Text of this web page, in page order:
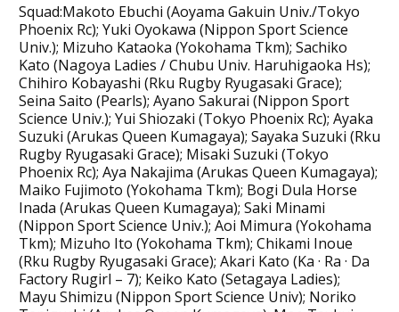
Squad:Makoto Ebuchi (Aoyama Gakuin Univ./Tokyo
Phoenix Rc); Yuki Oyokawa (Nippon Sport Science
Univ.); Mizuho Kataoka (Yokohama Tkm); Sachiko
Kato (Nagoya Ladies / Chubu Univ. Haruhigaoka Hs);
Chihiro Kobayashi (Rku Rugby Ryugasaki Grace);
Seina Saito (Pearls); Ayano Sakurai (Nippon Sport
Science Univ.); Yui Shiozaki (Tokyo Phoenix Rc); Ayaka
Suzuki (Arukas Queen Kumagaya); Sayaka Suzuki (Rku
Rugby Ryugasaki Grace); Misaki Suzuki (Tokyo
Phoenix Rc); Aya Nakajima (Arukas Queen Kumagaya);
Maiko Fujimoto (Yokohama Tkm); Bogi Dula Horse
Inada (Arukas Queen Kumagaya); Saki Minami
(Nippon Sport Science Univ.); Aoi Mimura (Yokohama
Tkm); Mizuho Ito (Yokohama Tkm); Chikami Inoue
(Rku Rugby Ryugasaki Grace); Akari Kato (Ka · Ra · Da
Factory Rugirl – 7); Keiko Kato (Setagaya Ladies);
Mayu Shimizu (Nippon Sport Science Univ); Noriko